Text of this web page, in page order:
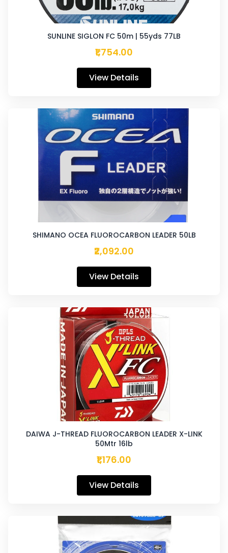
SUNLINE SIGLON FC 50m | 55yds 77LB
₹1,754.00
View Details
SHIMANO OCEA FLUOROCARBON LEADER 50LB
₹2,092.00
View Details
DAIWA J-THREAD FLUOROCARBON LEADER X-LINK
50Mtr 16lb
₹1,176.00
View Details